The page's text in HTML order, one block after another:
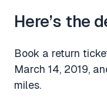
Here’s the
Book a return
March 14, 2019,
miles.